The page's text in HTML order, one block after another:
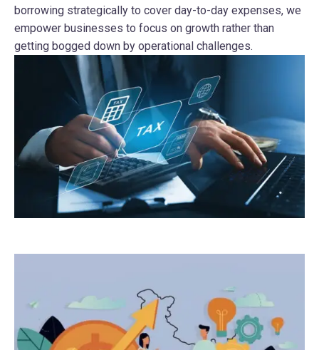
borrowing strategically to cover day-to-day expenses, we
empower businesses to focus on growth rather than
getting bogged down by operational challenges.